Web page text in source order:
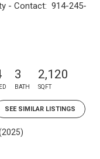
- Contact: 914-245-
3
BATH
2,120
SQFT
SEE SIMILAR LISTINGS